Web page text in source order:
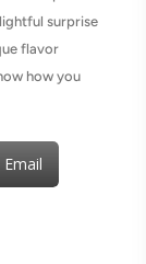
surprise
flavor
how you
Email